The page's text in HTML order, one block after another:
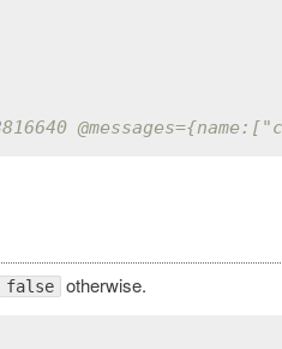
@messages
false otherwise.